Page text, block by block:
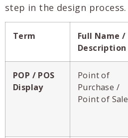
step in the design process.
Term
Full Name /
Description
POP / POS
Display
Point of
Purchase /
Point of Sale